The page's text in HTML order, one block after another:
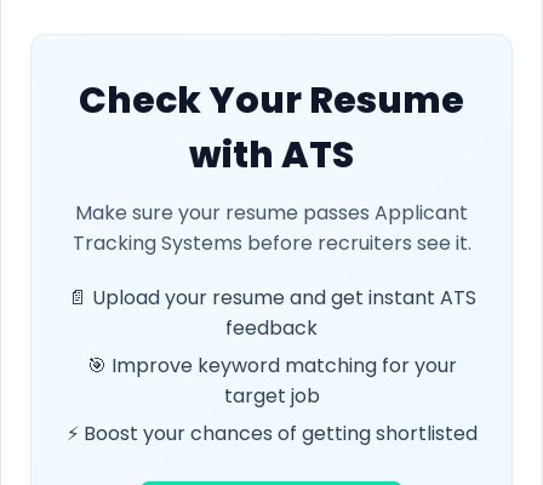
Check Your Resume
with ATS
Make sure your resume passes Applicant
Tracking Systems before recruiters see it.
📄 Upload your resume and get instant ATS
feedback
🎯 Improve keyword matching for your
target job
⚡ Boost your chances of getting shortlisted